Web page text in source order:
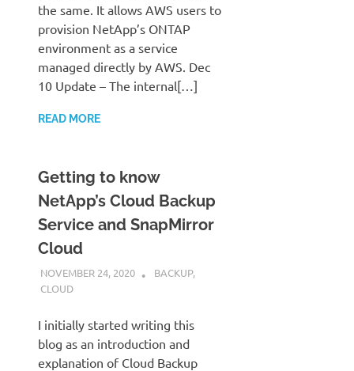
the same. It allows AWS users to
provision NetApp’s ONTAP
environment as a service
managed directly by AWS. Dec
10 Update – The internal[…]
READ MORE
Getting to know
NetApp’s Cloud Backup
Service and SnapMirror
Cloud
NOVEMBER 24, 2020 JUDSON MCKRATZ
BACKUP,
CLOUD
I initially started writing this
blog as an introduction and
explanation of Cloud Backup